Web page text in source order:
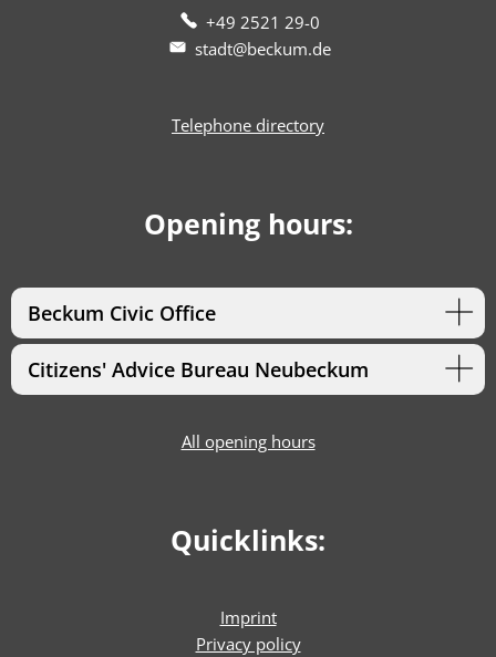
+49 2521 29-0
stadt@beckum.de
Telephone directory
Opening hours:
Beckum Civic Office
Citizens' Advice Bureau Neubeckum
All opening hours
Quicklinks:
Imprint
Privacy policy